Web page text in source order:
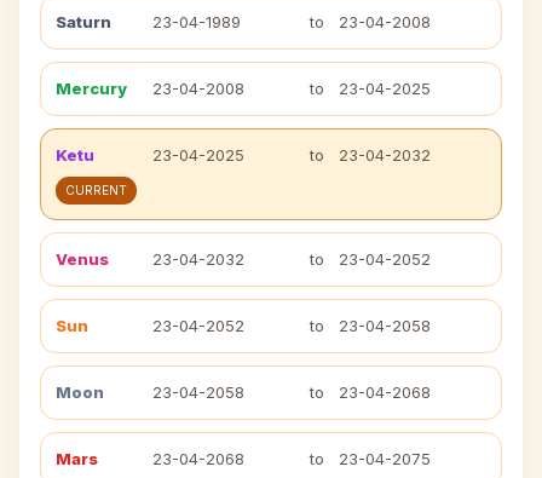
Saturn 23-04-1989 to 23-04-2008
Mercury 23-04-2008 to 23-04-2025
Ketu 23-04-2025 to 23-04-2032
CURRENT
Venus 23-04-2032 to 23-04-2052
Sun 23-04-2052 to 23-04-2058
Moon 23-04-2058 to 23-04-2068
Mars 23-04-2068 to 23-04-2075